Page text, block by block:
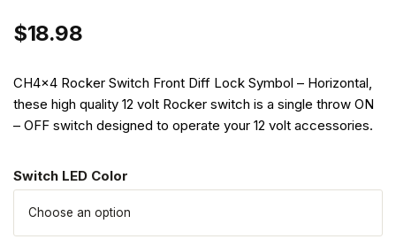
$18.98
CH4x4 Rocker Switch Front Diff Lock Symbol – Horizontal,
these high quality 12 volt Rocker switch is a single throw ON
– OFF switch designed to operate your 12 volt accessories.
Switch LED Color